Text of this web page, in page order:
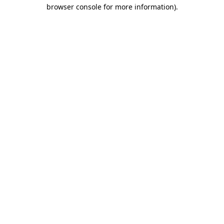
browser console for more information).